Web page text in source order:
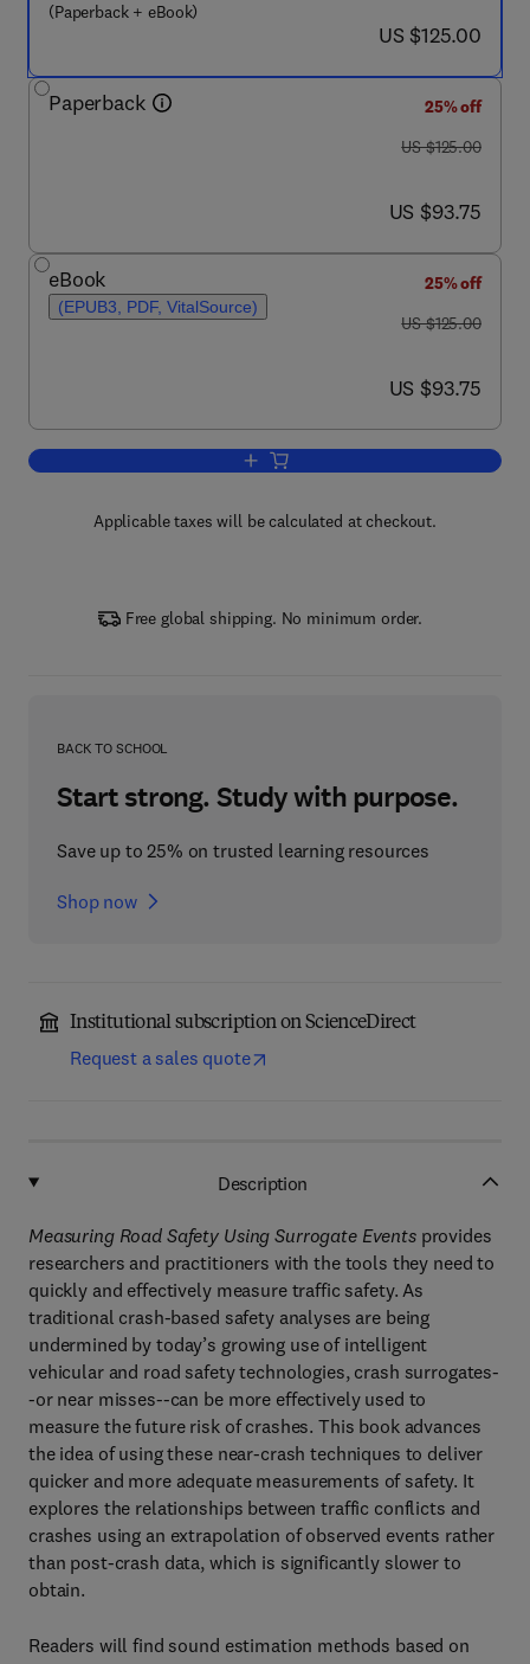
(Paperback + eBook)
now US $125.00
US $125.00
Paperback
25% off
was US $125.00
US $125.00
now US $93.75
US $93.75
eBook
(EPUB3, PDF, VitalSource)
25% off
was US $125.00
US $125.00
now US $93.75
US $93.75
Add to cart, Measuring Road Safety
Applicable taxes will be calculated at checkout.
Free global shipping. No minimum order.
BACK TO SCHOOL
Start strong. Study with purpose.
Save up to 25% on trusted learning resources
Shop now
Institutional subscription on ScienceDirect
Request a sales quote
Description
Measuring Road Safety Using Surrogate Events provides
researchers and practitioners with the tools they need to
quickly and effectively measure traffic safety. As
traditional crash-based safety analyses are being
undermined by today’s growing use of intelligent
vehicular and road safety technologies, crash surrogates-
-or near misses--can be more effectively used to
measure the future risk of crashes. This book advances
the idea of using these near-crash techniques to deliver
quicker and more adequate measurements of safety. It
explores the relationships between traffic conflicts and
crashes using an extrapolation of observed events rather
than post-crash data, which is significantly slower to
obtain.
Readers will find sound estimation methods based on